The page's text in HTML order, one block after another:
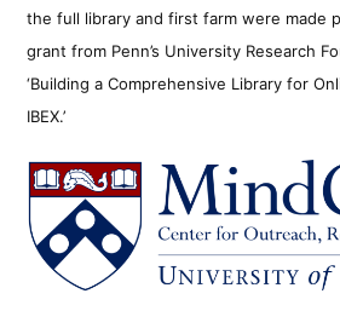
the full library and first farm were made
grant from Penn’s University Research
‘Building a Comprehensive Library for
IBEX.’